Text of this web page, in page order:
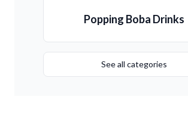
Popping Boba Drinks
See all categories